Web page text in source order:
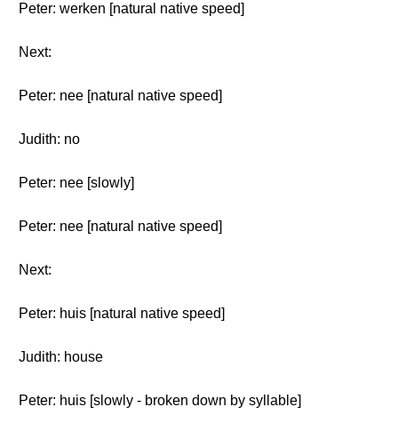
Peter: werken [natural native speed]
Next:
Peter: nee [natural native speed]
Judith: no
Peter: nee [slowly]
Peter: nee [natural native speed]
Next:
Peter: huis [natural native speed]
Judith: house
Peter: huis [slowly - broken down by syllable]